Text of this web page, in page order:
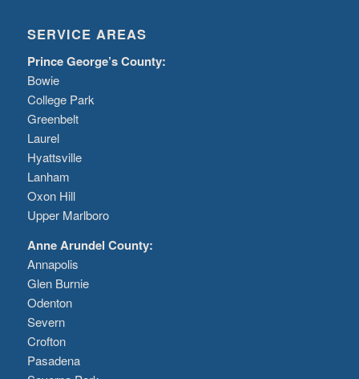
SERVICE AREAS
Prince George’s County:
Bowie
College Park
Greenbelt
Laurel
Hyattsville
Lanham
Oxon Hill
Upper Marlboro
Anne Arundel County:
Annapolis
Glen Burnie
Odenton
Severn
Crofton
Pasadena